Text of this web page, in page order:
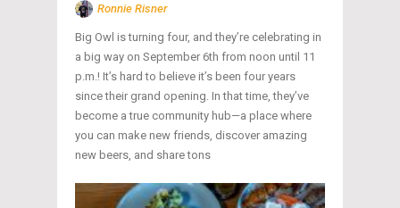
Ronnie Risner
Big Owl is turning four, and they’re celebrating in
a big way on September 6th from noon until 11
p.m.! It’s hard to believe it’s been four years
since their grand opening. In that time, they’ve
become a true community hub—a place where
you can make new friends, discover amazing
new beers, and share tons